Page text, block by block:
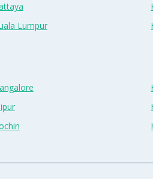
Lumpur